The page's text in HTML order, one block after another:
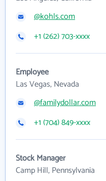
@kohls.com
+1 (262) 703-xxxx
Employee
Las Vegas, Nevada
@familydollar.com
+1 (704) 849-xxxx
Stock Manager
Camp Hill, Pennsylvania